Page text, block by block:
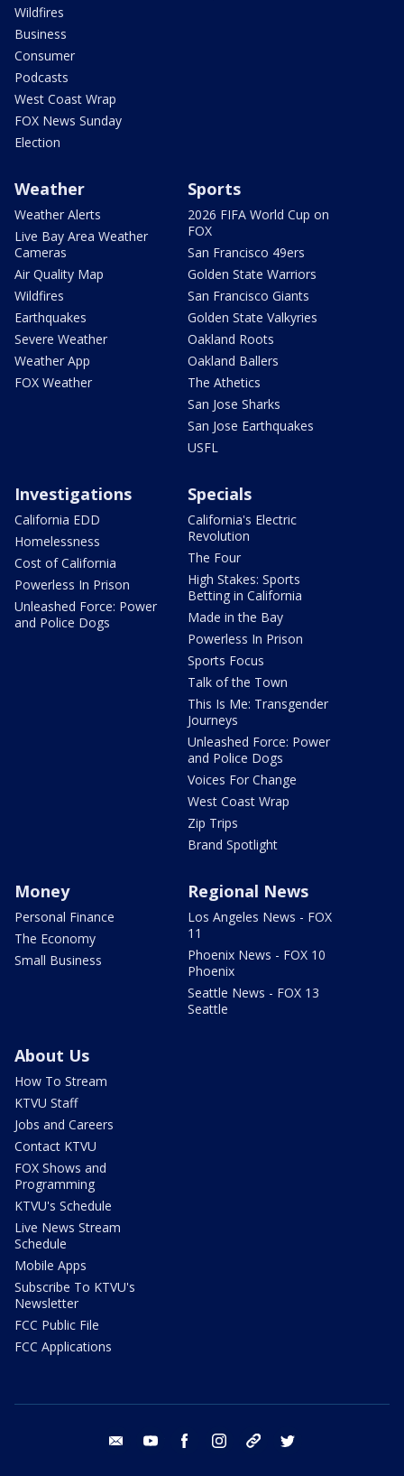
Wildfires
Business
Consumer
Podcasts
West Coast Wrap
FOX News Sunday
Election
Weather
Weather Alerts
Live Bay Area Weather
Cameras
Air Quality Map
Wildfires
Earthquakes
Severe Weather
Weather App
FOX Weather
Sports
2026 FIFA World Cup on
FOX
San Francisco 49ers
Golden State Warriors
San Francisco Giants
Golden State Valkyries
Oakland Roots
Oakland Ballers
The Athetics
San Jose Sharks
San Jose Earthquakes
USFL
Investigations
California EDD
Homelessness
Cost of California
Powerless In Prison
Unleashed Force: Power
and Police Dogs
Specials
California's Electric
Revolution
The Four
High Stakes: Sports
Betting in California
Made in the Bay
Powerless In Prison
Sports Focus
Talk of the Town
This Is Me: Transgender
Journeys
Unleashed Force: Power
and Police Dogs
Voices For Change
West Coast Wrap
Zip Trips
Brand Spotlight
Money
Personal Finance
The Economy
Small Business
Regional News
Los Angeles News - FOX
11
Phoenix News - FOX 10
Phoenix
Seattle News - FOX 13
Seattle
About Us
How To Stream
KTVU Staff
Jobs and Careers
Contact KTVU
FOX Shows and
Programming
KTVU's Schedule
Live News Stream
Schedule
Mobile Apps
Subscribe To KTVU's
Newsletter
FCC Public File
FCC Applications
email youtube facebook instagram tik tok